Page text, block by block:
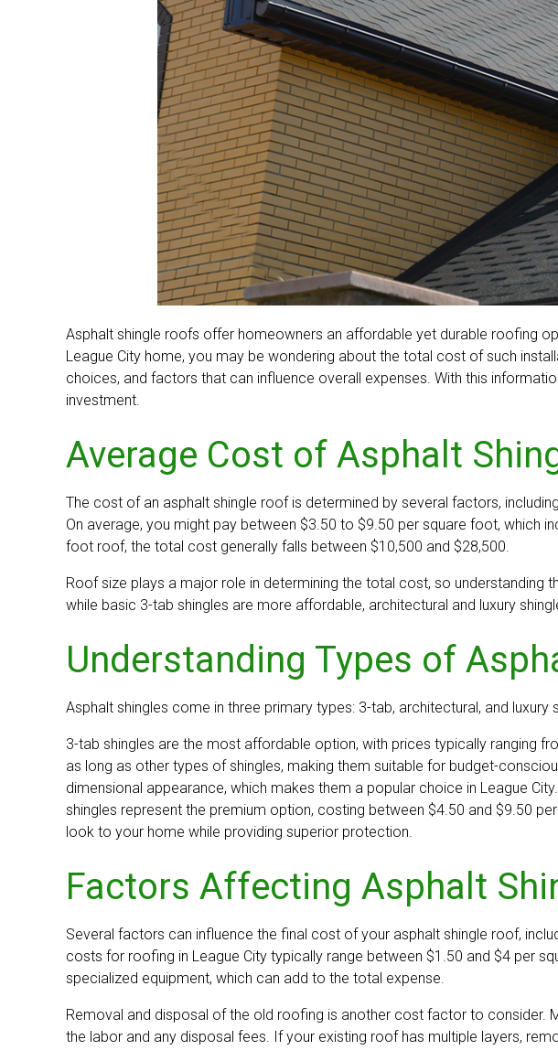
Asphalt shingle roofs offer homeowners an affordable yet durable roofing
League City home, you may be wondering about the total cost of such
choices, and factors that can influence overall expenses. With this
investment.
Average Cost of Asphalt
The cost of an asphalt shingle roof is determined by several factors,
On average, you might pay between $3.50 to $9.50 per square foot, which
foot roof, the total cost generally falls between $10,500 and $28,500.
Roof size plays a major role in determining the total cost, so
while basic 3-tab shingles are more affordable, architectural and luxury
Understanding Types of
Asphalt shingles come in three primary types: 3-tab, architectural, and
3-tab shingles are the most affordable option, with prices typically ranging
as long as other types of shingles, making them suitable for budget-
dimensional appearance, which makes them a popular choice in League
shingles represent the premium option, costing between $4.50 and $9.50
look to your home while providing superior protection.
Factors Affecting Asphalt
Several factors can influence the final cost of your asphalt shingle roof,
costs for roofing in League City typically range between $1.50 and $4 per
specialized equipment, which can add to the total expense.
Removal and disposal of the old roofing is another cost factor to
the labor and any disposal fees. If your existing roof has multiple layers,